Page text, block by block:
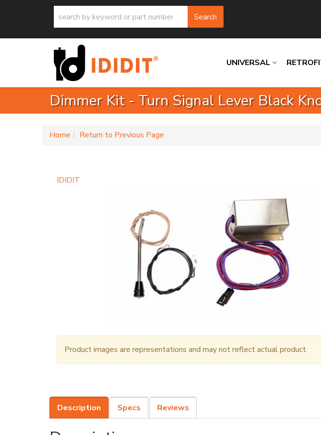
Search
UNIVERSAL
Dimmer Kit - Turn Signal Lever Black
Home Return to Previous Page
IDIDIT
Product images are representations and may not reflect actual product.
Description Specs Reviews